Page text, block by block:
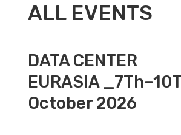
ALL EVENTS
DATA CENTER
EURASIA
October 2026